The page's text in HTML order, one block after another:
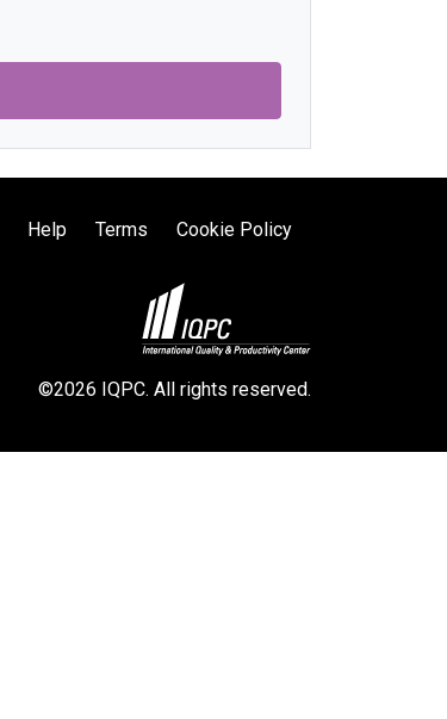
Help Terms Cookie Policy
©2026 IQPC. All rights reserved.